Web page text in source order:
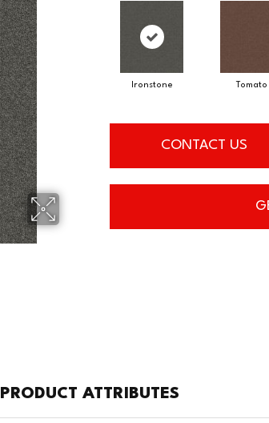
Ironstone Tomato
CONTACT US
PRODUCT ATTRIBUTES